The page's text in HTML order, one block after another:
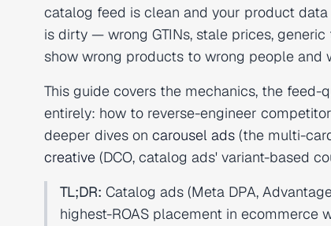
catalog feed is clean and your product
is dirty — wrong GTINs, stale prices,
show wrong products to wrong people and
This guide covers the mechanics, the
entirely: how to reverse-engineer
deeper dives on carousel ads (the multi-
creative (DCO, catalog ads' variant-based
TL;DR: Catalog ads (Meta DPA,
highest-ROAS placement in ecommerce